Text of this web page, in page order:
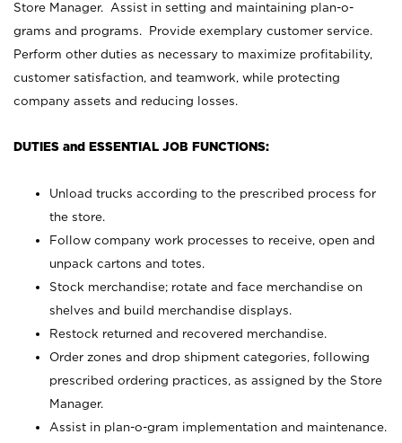
Store Manager. Assist in setting and maintaining plan-o-
grams and programs. Provide exemplary customer service.
Perform other duties as necessary to maximize profitability,
customer satisfaction, and teamwork, while protecting
company assets and reducing losses.
DUTIES and ESSENTIAL JOB FUNCTIONS:
Unload trucks according to the prescribed process for
the store.
Follow company work processes to receive, open and
unpack cartons and totes.
Stock merchandise; rotate and face merchandise on
shelves and build merchandise displays.
Restock returned and recovered merchandise.
Order zones and drop shipment categories, following
prescribed ordering practices, as assigned by the Store
Manager.
Assist in plan-o-gram implementation and maintenance.